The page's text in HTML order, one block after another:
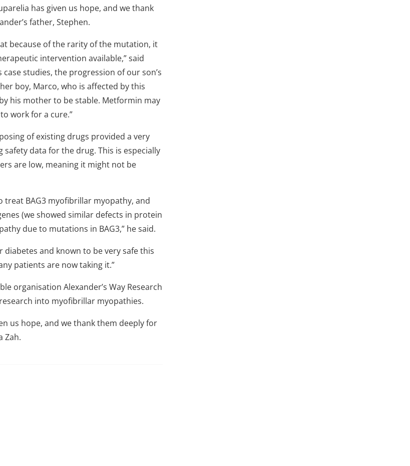
has given us hope, and we thank
father, Stephen.
because of the rarity of the mutation, it
intervention available,” said
studies, the progression of our son’s
boy, Marco, who is affected by this
his mother to be stable. Metformin may
work for a cure.”
of existing drugs provided a very
data for the drug. This is especially
are low, meaning it might not be
treat BAG3 myofibrillar myopathy, and
(we showed similar defects in protein
due to mutations in BAG3,” he said.
and known to be very safe this
patients are now taking it.”
organisation Alexander’s Way Research
into myofibrillar myopathies.
us hope, and we thank them deeply for
Zah.